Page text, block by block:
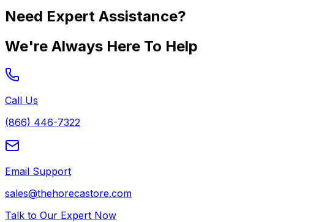
Need Expert Assistance?
We're Always Here To Help
Call Us
(866) 446-7322
Email Support
sales@thehorecastore.com
Talk to Our Expert Now